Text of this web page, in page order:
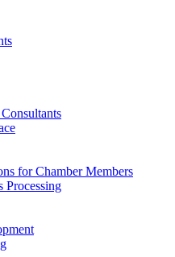
for Chamber Members
Processing